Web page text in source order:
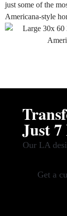
just some of the
Americana-style
Just 7
Our LA
Get a